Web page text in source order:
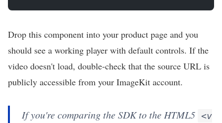
Drop this component into your product page and you
should see a working player with default controls. If the
video doesn't load, double-check that the source URL is
publicly accessible from your ImageKit account.
If you're comparing the SDK to the HTML5 <v